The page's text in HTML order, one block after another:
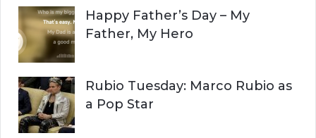
h
f
o
r
:
H
Happy Father’s Day – My
Father, My Hero
Rubio Tuesday: Marco Rubio as
a Pop Star